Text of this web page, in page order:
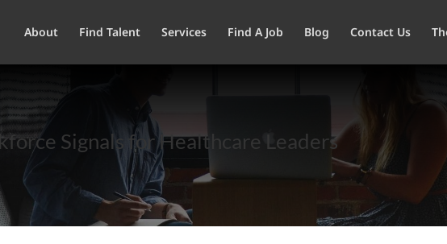
About Find Talent Services Find A Job Blog Contact Us
Signals for Healthcare Leaders